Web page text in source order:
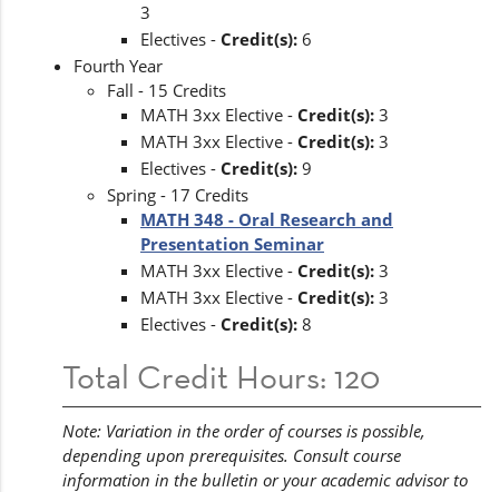
3
Electives - Credit(s): 6
Fourth Year
Fall - 15 Credits
MATH 3xx Elective - Credit(s): 3
MATH 3xx Elective - Credit(s): 3
Electives - Credit(s): 9
Spring - 17 Credits
MATH 348 - Oral Research and
Presentation Seminar
MATH 3xx Elective - Credit(s): 3
MATH 3xx Elective - Credit(s): 3
Electives - Credit(s): 8
Total Credit Hours: 120
Note: Variation in the order of courses is possible,
depending upon prerequisites. Consult course
information in the bulletin or your academic advisor to